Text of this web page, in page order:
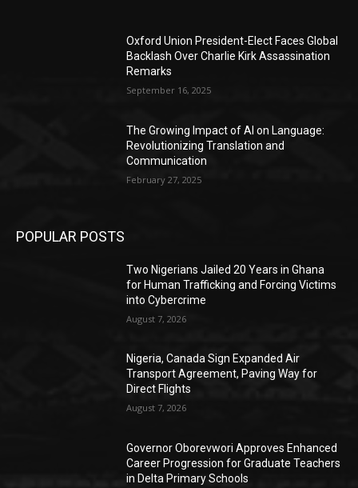
Oxford Union President-Elect Faces Global
Backlash Over Charlie Kirk Assassination
Remarks
September 16, 2025
The Growing Impact of AI on Language:
Revolutionizing Translation and
Communication
February 27, 2025
POPULAR POSTS
Two Nigerians Jailed 20 Years in Ghana
for Human Trafficking and Forcing Victims
into Cybercrime
August 7, 2026
Nigeria, Canada Sign Expanded Air
Transport Agreement, Paving Way for
Direct Flights
August 7, 2026
Governor Oborevwori Approves Enhanced
Career Progression for Graduate Teachers
in Delta Primary Schools